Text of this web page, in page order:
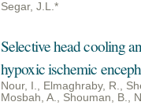
Segar, J.L.*
Selective head cooling
hypoxic ischemic
Nour, I., Elmaghraby, R.,
Mosbah, A., Shouman, B.,